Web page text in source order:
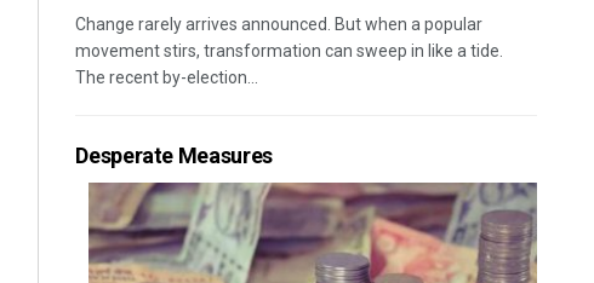
Change rarely arrives announced. But when a popular
movement stirs, transformation can sweep in like a tide.
The recent by-election...
Desperate Measures